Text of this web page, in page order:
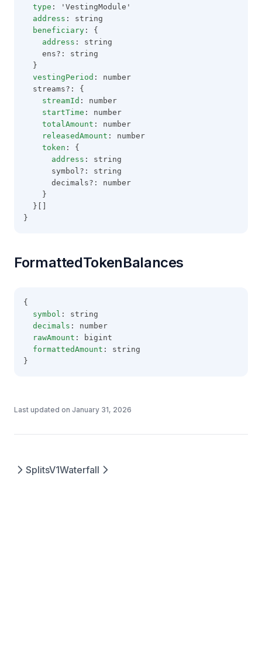
type : 'VestingModule'
address : string
beneficiary : {
address : string
    ens?: string
  }
vestingPeriod : number
  streams?: {
streamId : number
startTime : number
totalAmount : number
releasedAmount : number
token : {
address : string
      symbol?: string
      decimals?: number
    }
  }[]
}
FormattedTokenBalances
{
symbol : string
decimals : number
rawAmount : bigint
formattedAmount : string
}
Last updated on January 31, 2026
SplitsV1Waterfall